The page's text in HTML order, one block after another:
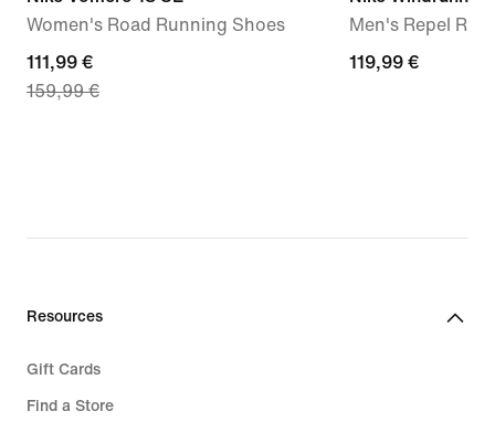
Women's Road Running Shoes
current
price
111,99 €
159,99 €
Men's Repel
119,99
119,99 €
Resources
Gift Cards
Find a Store